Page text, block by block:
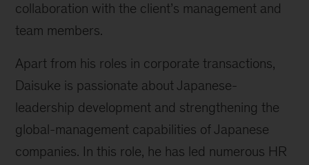
collaboration with the client’s management and
team members.
Apart from his roles in corporate transactions,
Daisuke is passionate about Japanese-
leadership development and strengthening the
global-management capabilities of Japanese
companies. In this role, he has led numerous HR